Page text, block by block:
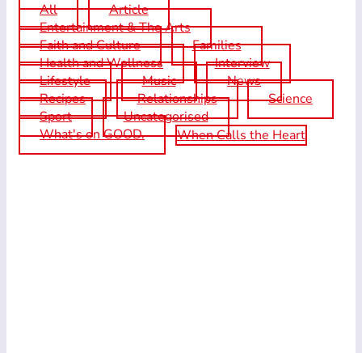
All
Article
Entertainment & The Arts
Faith and Culture
Families
Health and Wellness
Interview
Lifestyle
Music
News
Recipes
Relationships
Science
Sport
Uncategorised
What's on GOOD.
When Calls the Heart